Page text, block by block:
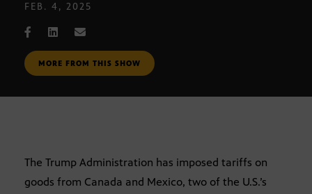
FEB. 4, 2025
MORE FROM THIS SHOW
The Trump Administration has imposed tariffs on
goods from Canada and Mexico, two of the U.S.’s